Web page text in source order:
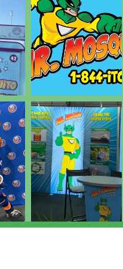
care is what truly sets
the source of the
The owner and
explain the process and
highly insightful and
They operate with a
and building lasting
willingness of
an "unheard of" level of
educating customers
praise the